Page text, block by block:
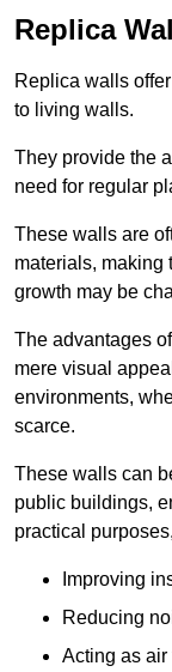
Replica
Replica walls
to living walls.
They provide the
need for regular
These walls are
materials, making
growth may be
The advantages
mere visual
environments,
scarce.
These walls can
public buildings,
practical
Improving
Reducing
Acting as air